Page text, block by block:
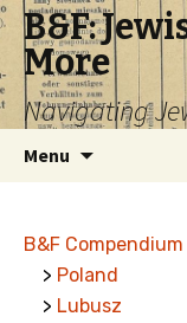
B&F:
More
Navigating
Menu
B&F
> Poland
> Lubusz